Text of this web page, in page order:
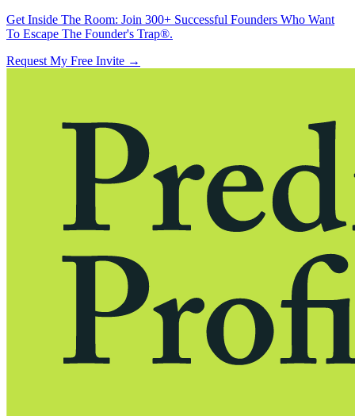
Get Inside The Room: Join 300+ Successful Founders Who Want
To Escape The Founder's Trap®.
Request My Free Invite →